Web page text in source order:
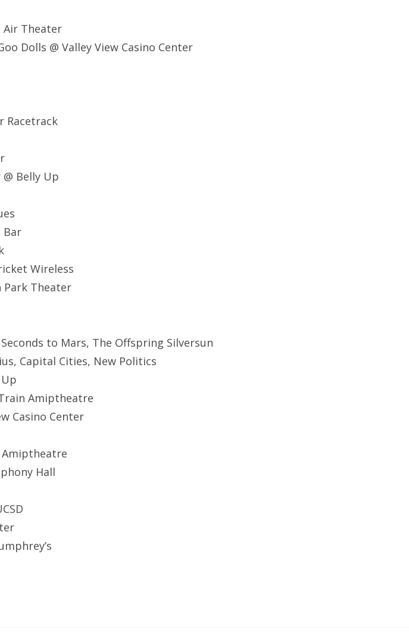
Air Theater
Dolls @ Valley View Casino Center
Racetrack
Belly Up
Bar
Wireless
Park Theater
to Mars, The Offspring Silversun
Capital Cities, New Politics
Amiptheatre
Casino Center
Hall